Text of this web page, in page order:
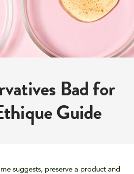
Bad for
Guide
suggests, preserve a product and